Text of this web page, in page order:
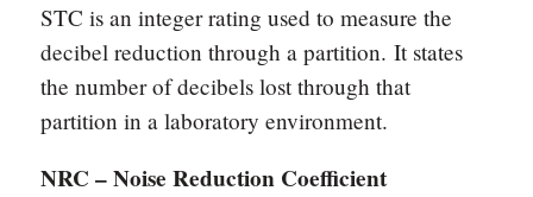
STC is an integer rating used to measure the
decibel reduction through a partition. It states
the number of decibels lost through that
partition in a laboratory environment.
NRC – Noise Reduction Coefficient